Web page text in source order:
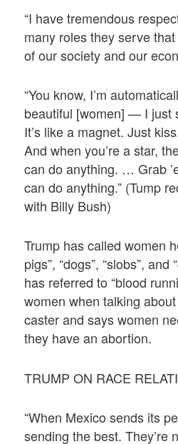
“I have tremendous
many roles they serve
of our society and our
“You know, I’m
beautiful [women] — I just
It’s like a magnet. Just
And when you’re a star,
can do anything. … Grab
can do anything.” (Tump
with Billy Bush)
Trump has called women
pigs”, “dogs”, “slobs”,
has referred to “blood
women when talking
caster and says women
they have an abortion.
TRUMP ON RACE
“When Mexico sends its
sending the best. They’re